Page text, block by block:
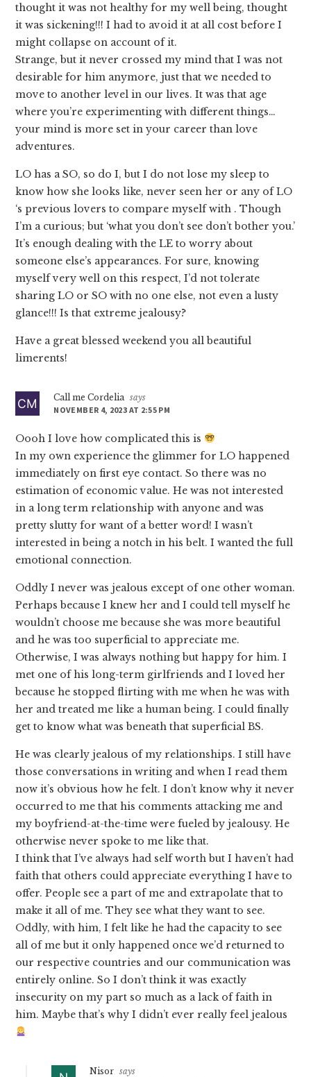
thought it was not healthy for my well being, thought
it was sickening!!! I had to avoid it at all cost before I
might collapse on account of it.
Strange, but it never crossed my mind that I was not
desirable for him anymore, just that we needed to
move to another level in our lives. It was that age
where you’re experimenting with different things…
your mind is more set in your career than love
adventures.
LO has a SO, so do I, but I do not lose my sleep to
know how she looks like, never seen her or any of LO
‘s previous lovers to compare myself with . Though
I’m a curious; but ‘what you don’t see don’t bother you.’
It’s enough dealing with the LE to worry about
someone else’s appearances. For sure, knowing
myself very well on this respect, I’d not tolerate
sharing LO or SO with no one else, not even a lusty
glance!!! Is that extreme jealousy?
Have a great blessed weekend you all beautiful
limerents!
Call me Cordelia says
NOVEMBER 4, 2023 AT 2:55 PM
Oooh I love how complicated this is
In my own experience the glimmer for LO happened
immediately on first eye contact. So there was no
estimation of economic value. He was not interested
in a long term relationship with anyone and was
pretty slutty for want of a better word! I wasn’t
interested in being a notch in his belt. I wanted the full
emotional connection.
Oddly I never was jealous except of one other woman.
Perhaps because I knew her and I could tell myself he
wouldn’t choose me because she was more beautiful
and he was too superficial to appreciate me.
Otherwise, I was always nothing but happy for him. I
met one of his long-term girlfriends and I loved her
because he stopped flirting with me when he was with
her and treated me like a human being. I could finally
get to know what was beneath that superficial BS.
He was clearly jealous of my relationships. I still have
those conversations in writing and when I read them
now it’s obvious how he felt. I don’t know why it never
occurred to me that his comments attacking me and
my boyfriend-at-the-time were fueled by jealousy. He
otherwise never spoke to me like that.
I think that I’ve always had self worth but I haven’t had
faith that others could appreciate everything I have to
offer. People see a part of me and extrapolate that to
make it all of me. They see what they want to see.
Oddly, with him, I felt like he had the capacity to see
all of me but it only happened once we’d returned to
our respective countries and our communication was
entirely online. So I don’t think it was exactly
insecurity on my part so much as a lack of faith in
him. Maybe that’s why I didn’t ever really feel jealous
Nisor says